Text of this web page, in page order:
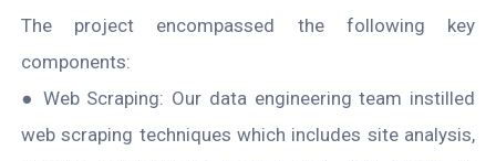
The project encompassed the following key
components:
● Web Scraping: Our data engineering team instilled
web scraping techniques which includes site analysis,